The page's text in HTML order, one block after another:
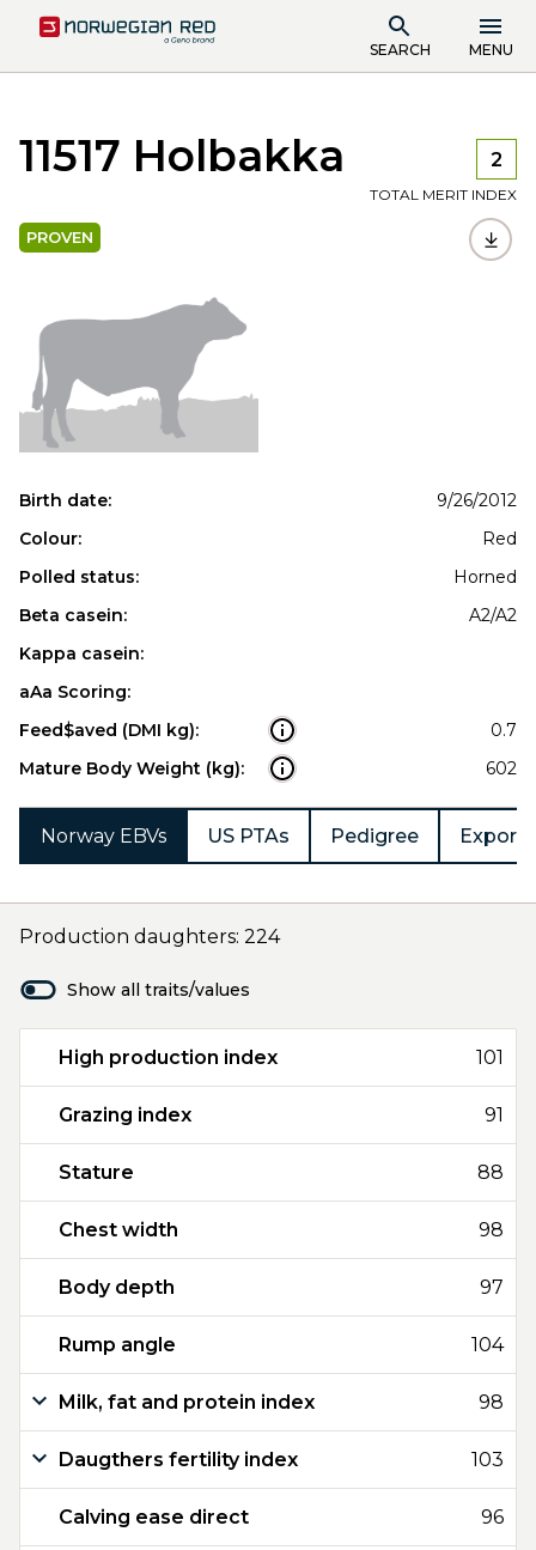
SEARCH MENU
11517 Holbakka 2
TOTAL MERIT INDEX
PROVEN
Birth date:
9/26/2012
Colour:
Red
Polled status:
Horned
Beta casein:
A2/A2
Kappa casein:
aAa Scoring:
Feed$aved (DMI kg):
0.7
Mature Body Weight (kg):
602
Norway EBVs US PTAs Pedigree Export
Production daughters: 224
Show all traits/values
High production index 101
Grazing index 91
Stature 88
Chest width 98
Body depth 97
Rump angle 104
Milk, fat and protein index 98
Daugthers fertility index 103
Calving ease direct 96